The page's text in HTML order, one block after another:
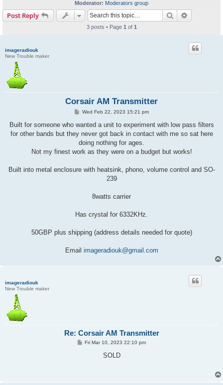
Moderator: Moderators group
Post Reply Search
3 posts • Page 1 of 1
imageradiouk
New Trouble maker
Corsair AM Transmitter
P
s
Wed Feb 22, 2023 15:21 pm
Built for someone who wanted a unit to experiment with low pass filters
for other bands but they never got back in contact with me so sat here
doing nothing for ages.
Not my finest work as they were on a budget but works!
Built into metal enclosure with heatsink, phono, volume control and SO-
239
8watts carrier
Has crystal for 6332KHz.
50GBP plus shipping (address details needed for quote)
Email imageradiouk@gmail.com
imageradiouk
New Trouble maker
Re: Corsair AM Transmitter
PFri Mar 10, 2023 22:10 pm
SOLD